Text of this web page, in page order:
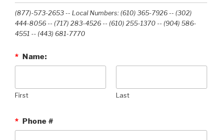
(877)-573-2653 -- Local Numbers: (610) 365-7926 -- (302)
444-8056 -- (717) 283-4526 -- (610) 255-1370 -- (904) 586-
4551 --‭ (443) 681-7770‬
* Name:
First Last
* Phone #